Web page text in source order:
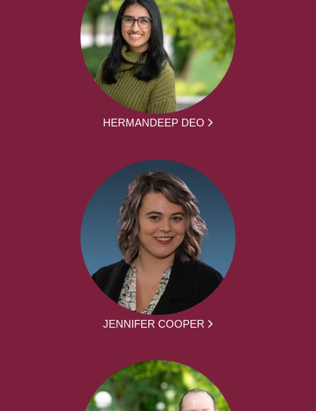
HERMANDEEP DEO
JENNIFER COOPER